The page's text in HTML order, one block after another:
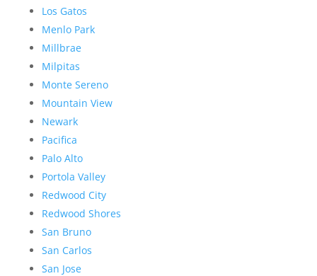
Los Gatos
Menlo Park
Millbrae
Milpitas
Monte Sereno
Mountain View
Newark
Pacifica
Palo Alto
Portola Valley
Redwood City
Redwood Shores
San Bruno
San Carlos
San Jose